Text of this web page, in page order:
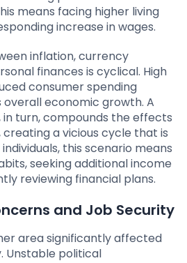
means facing higher living
increase in wages.
inflation, currency
finances is cyclical. High
consumer spending
economic growth. A
turn, compounds the effects
a vicious cycle that is
this scenario means
seeking additional income
reviewing financial plans.
and Job Security
area significantly affected
Unstable political